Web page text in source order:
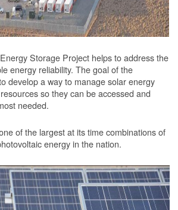
Storage Project helps to address the
energy reliability. The goal of the
develop a way to manage solar energy
so they can be accessed and
needed.
of the largest at its time combinations of
energy in the nation.